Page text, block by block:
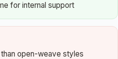
for internal support
open-weave styles